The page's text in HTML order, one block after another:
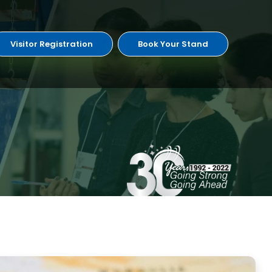
Visitor Registration Book Your Stand